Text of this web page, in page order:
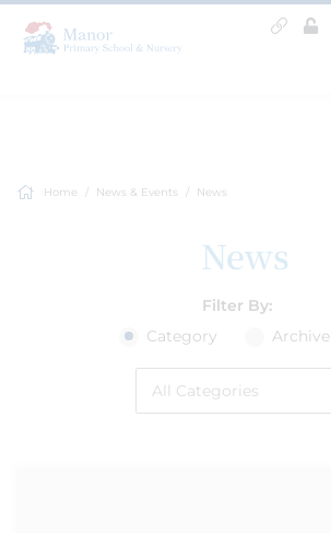
Home News & Events News
News
Filter By:
Category
Archive